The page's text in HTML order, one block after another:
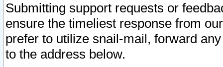
Submitting support requests or
ensure the timeliest response from
prefer to utilize snail-mail, forward
to the address below.